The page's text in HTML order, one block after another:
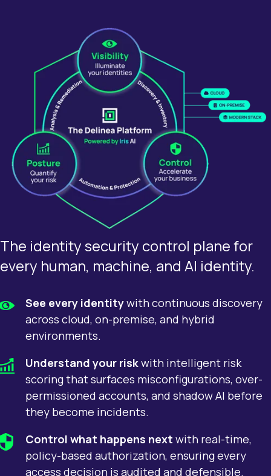
The identity security control plane for
every human, machine, and AI identity.
See every identitywith continuous discovery
across cloud, on-premise, and hybrid
environments.
Understand your riskwith intelligent risk
scoring that surfaces misconfigurations, over-
permissioned accounts, and shadow AI before
they become incidents.
Control what happens next with real-time,
policy-based authorization, ensuring every
access decision is audited and defensible.